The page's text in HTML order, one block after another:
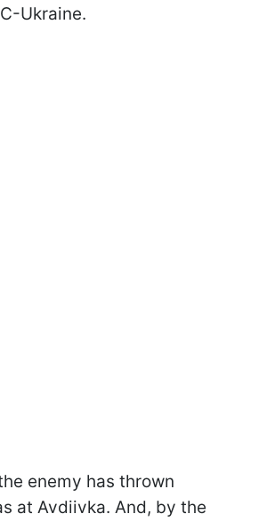
Ukraine.
enemy has thrown
at Avdiivka. And, by the